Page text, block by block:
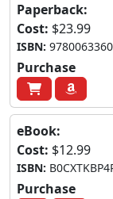
Paperback:
Cost: $23.99
ISBN:
Purchase
eBook:
Cost: $12.99
ISBN:
Purchase